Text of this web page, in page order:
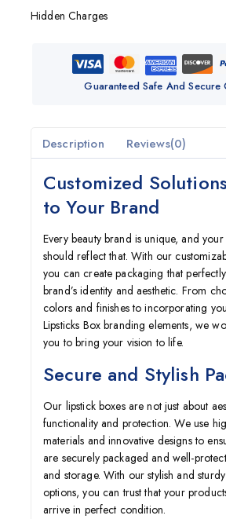
Hidden Charges
Guaranteed Safe And Secure
Description Reviews(0)
Customized
to Your Brand
Every beauty brand is unique, and
should reflect that. With our
you can create packaging that
brand’s identity and aesthetic. From
colors and finishes to incorporating
Lipsticks Box branding elements, we
you to bring your vision to life.
Secure and Stylish
Our lipstick boxes are not just about
functionality and protection. We use
materials and innovative designs to
are securely packaged and well-
and storage. With our stylish and sturdy
options, you can trust that your
arrive in perfect condition.